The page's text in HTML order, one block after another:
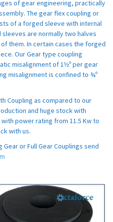
of gear engineering, practically
The gear flex coupling or
of a forged sleeve with internal
are normally two halves
them. In certain cases the forged
Our Gear type coupling
misalignment of 1½º per gear
misalignment is confined to ¾º
Coupling as compared to our
and huge stock with
power rating from 11.5 Kw to
with us.
or Full Gear Couplings send